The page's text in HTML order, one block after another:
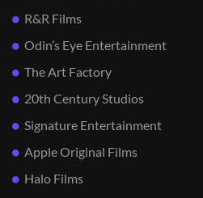
R&R Films
Odin’s Eye Entertainment
The Art Factory
20th Century Studios
Signature Entertainment
Apple Original Films
Halo Films